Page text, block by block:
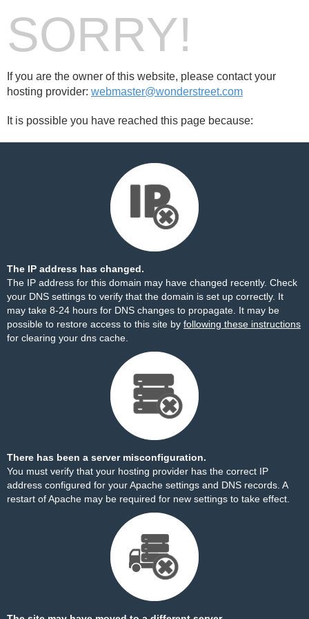
SORRY!
If you are the owner of this website, please contact your
hosting provider: webmaster@wonderstreet.com
It is possible you have reached this page because:
The IP address has changed.
The IP address for this domain may have changed recently. Check
your DNS settings to verify that the domain is set up correctly. It
may take 8-24 hours for DNS changes to propagate. It may be
possible to restore access to this site by following these instructions
for clearing your dns cache.
There has been a server misconfiguration.
You must verify that your hosting provider has the correct IP
address configured for your Apache settings and DNS records. A
restart of Apache may be required for new settings to take effect.